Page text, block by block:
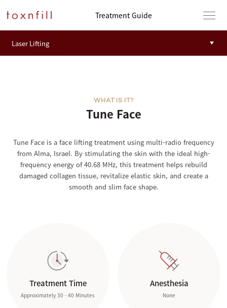
Treatment Guide
Tune Face
WHAT IS IT?
Tune Face is a face lifting treatment using multi-radio frequency
from Alma, Israel. By stimulating the skin with the ideal high-
frequency energy of 40.68 MHz, this treatment helps rebuild
damaged collagen tissue, revitalize elastic skin, and create a
smooth and slim face shape.
Treatment Time
Approximately 30 - 40 Minutes
Anesthesia
None